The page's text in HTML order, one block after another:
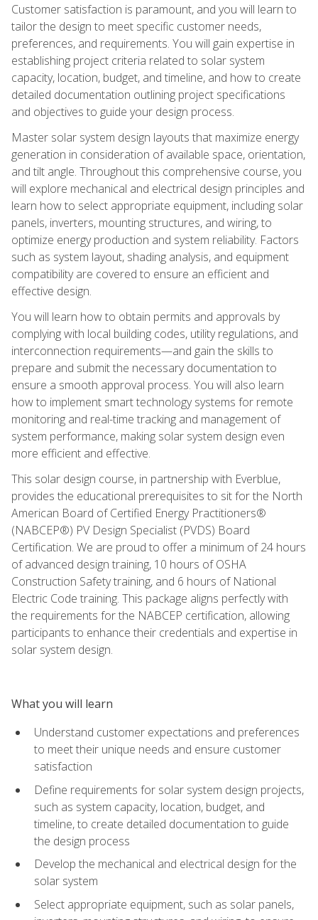
Customer satisfaction is paramount, and you will learn to
tailor the design to meet specific customer needs,
preferences, and requirements. You will gain expertise in
establishing project criteria related to solar system
capacity, location, budget, and timeline, and how to create
detailed documentation outlining project specifications
and objectives to guide your design process.
Master solar system design layouts that maximize energy
generation in consideration of available space, orientation,
and tilt angle. Throughout this comprehensive course, you
will explore mechanical and electrical design principles and
learn how to select appropriate equipment, including solar
panels, inverters, mounting structures, and wiring, to
optimize energy production and system reliability. Factors
such as system layout, shading analysis, and equipment
compatibility are covered to ensure an efficient and
effective design.
You will learn how to obtain permits and approvals by
complying with local building codes, utility regulations, and
interconnection requirements—and gain the skills to
prepare and submit the necessary documentation to
ensure a smooth approval process. You will also learn
how to implement smart technology systems for remote
monitoring and real-time tracking and management of
system performance, making solar system design even
more efficient and effective.
This solar design course, in partnership with Everblue,
provides the educational prerequisites to sit for the North
American Board of Certified Energy Practitioners®
(NABCEP®) PV Design Specialist (PVDS) Board
Certification. We are proud to offer a minimum of 24 hours
of advanced design training, 10 hours of OSHA
Construction Safety training, and 6 hours of National
Electric Code training. This package aligns perfectly with
the requirements for the NABCEP certification, allowing
participants to enhance their credentials and expertise in
solar system design.
What you will learn
Understand customer expectations and preferences
to meet their unique needs and ensure customer
satisfaction
Define requirements for solar system design projects,
such as system capacity, location, budget, and
timeline, to create detailed documentation to guide
the design process
Develop the mechanical and electrical design for the
solar system
Select appropriate equipment, such as solar panels,